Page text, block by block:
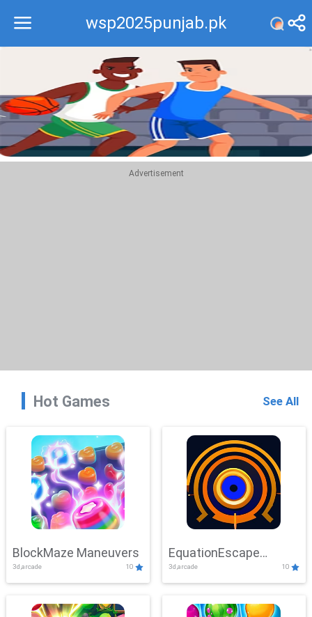
wsp2025punjab.pk
Recommend
Top
Advertisement
Hot Games See All
BlockMaze Maneuvers
3d,arcade 10
EquationEscape
Adventure
3d,arcade 10